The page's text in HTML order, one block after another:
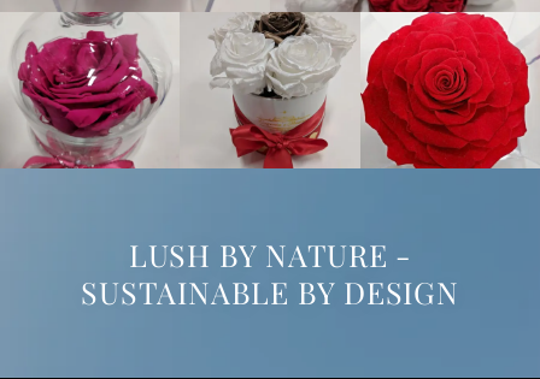
LUSH BY NATURE -
SUSTAINABLE BY DESIGN